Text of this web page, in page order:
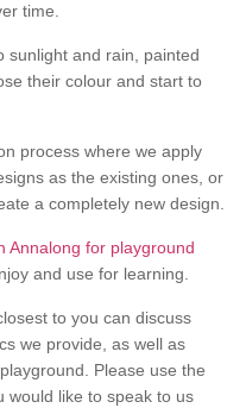
time.
sunlight and rain, painted
their colour and start to
process where we apply
as the existing ones, or
a completely new design.
Annalong for playground
and use for learning.
to you can discuss
we provide, as well as
Please use the
would like to speak to us